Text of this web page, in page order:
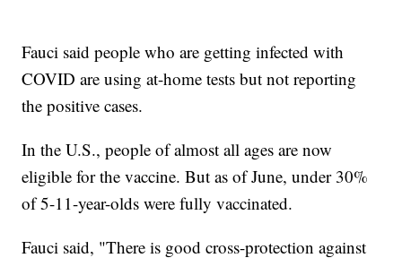
Fauci said people who are getting infected with
COVID are using at-home tests but not reporting
the positive cases.
In the U.S., people of almost all ages are now
eligible for the vaccine. But as of June, under 30%
of 5-11-year-olds were fully vaccinated.
Fauci said, "There is good cross-protection against